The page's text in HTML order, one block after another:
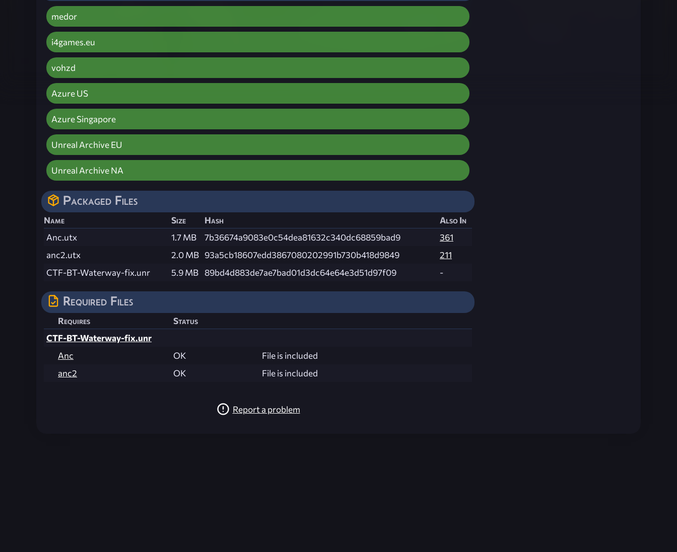
medor
i4games.eu
vohzd
Azure US
Azure Singapore
Unreal Archive EU
Unreal Archive NA
Packaged Files
Name Size Hash
Also In
Anc.utx
1.7 MB 7b36674a9083e0c54dea81632c340dc68859bad9
361
anc2.utx
2.0 MB 93a5cb18607edd3867080202991b730b418d9849
211
CTF-BT-Waterway-fix.unr
5.9 MB 89bd4d883de7ae7bad01d3dc64e64e3d51d97f09 -
Required Files
Requires
Status
CTF-BT-Waterway-fix.unr
Anc
OK
File is included
anc2
OK File is included
Report a problem